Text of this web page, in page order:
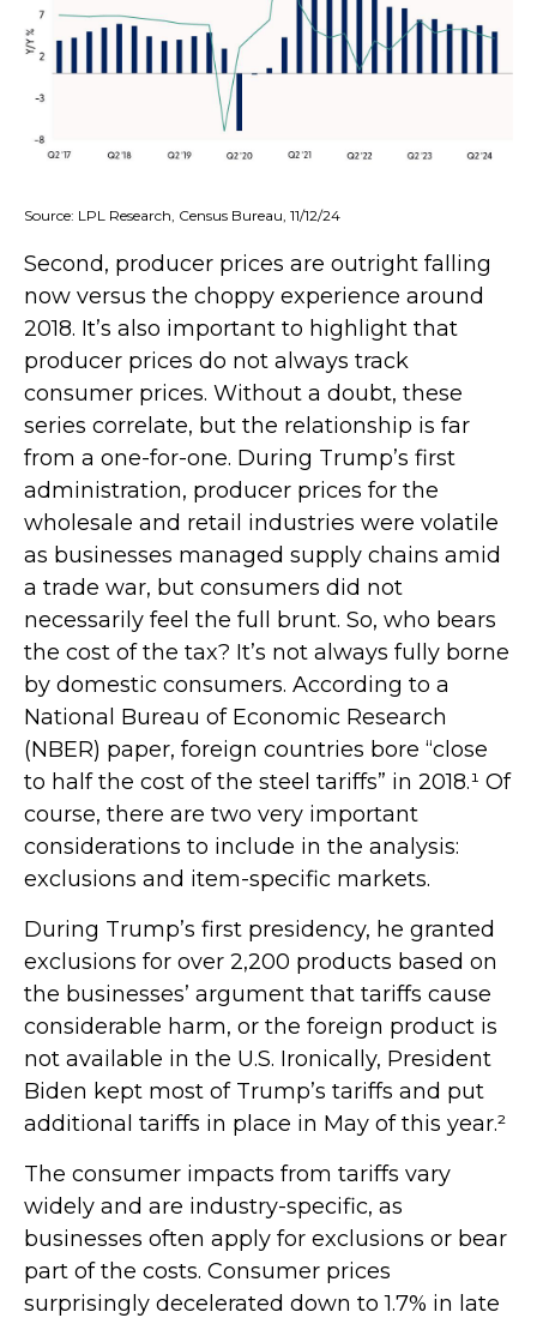
Source: LPL Research, Census Bureau, 11/12/24
Second, producer prices are outright falling
now versus the choppy experience around
2018. It’s also important to highlight that
producer prices do not always track
consumer prices. Without a doubt, these
series correlate, but the relationship is far
from a one-for-one. During Trump’s first
administration, producer prices for the
wholesale and retail industries were volatile
as businesses managed supply chains amid
a trade war, but consumers did not
necessarily feel the full brunt. So, who bears
the cost of the tax? It’s not always fully borne
by domestic consumers. According to a
National Bureau of Economic Research
(NBER) paper, foreign countries bore “close
to half the cost of the steel tariffs” in 2018.¹ Of
course, there are two very important
considerations to include in the analysis:
exclusions and item-specific markets.
During Trump’s first presidency, he granted
exclusions for over 2,200 products based on
the businesses’ argument that tariffs cause
considerable harm, or the foreign product is
not available in the U.S. Ironically, President
Biden kept most of Trump’s tariffs and put
additional tariffs in place in May of this year.²
The consumer impacts from tariffs vary
widely and are industry-specific, as
businesses often apply for exclusions or bear
part of the costs. Consumer prices
surprisingly decelerated down to 1.7% in late